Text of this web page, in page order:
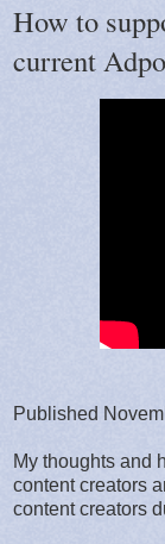
How to
current
Published
My thoughts and
content creators
content creators